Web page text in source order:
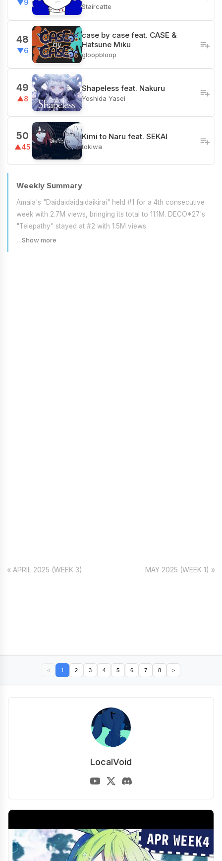
▼9 Staircatte
48
▼6
case by case feat. CASE &
Hatsune Miku
gloopbloop
49
▲8
Shapeless feat. Nakuru
Yoshida Yasei
50
▲45
Kimi to Naru feat. SEKAI
tokiwa
Weekly Summary
Amala's "Daidaidaidaidaikirai" held #1 for a 4th consecutive
week with 2.7M views, bringing its total to 11.1M. DECO*27's
"Telepathy" stayed at #2 with 1.5M views.
…Show more
« APRIL 2025 (WEEK 3) MAY 2025 (WEEK 1) »
< 1 2 3 4 5 6 7 8 >
LocalVoid